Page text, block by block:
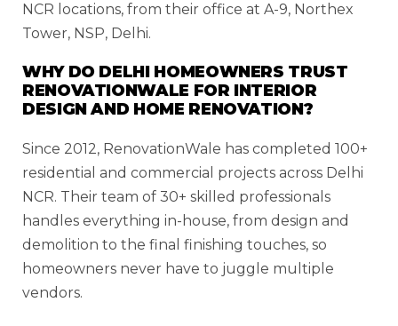
NCR locations, from their office at A-9, Northex
Tower, NSP, Delhi.
WHY DO DELHI HOMEOWNERS TRUST
RENOVATIONWALE FOR INTERIOR
DESIGN AND HOME RENOVATION?
Since 2012, RenovationWale has completed 100+
residential and commercial projects across Delhi
NCR. Their team of 30+ skilled professionals
handles everything in-house, from design and
demolition to the final finishing touches, so
homeowners never have to juggle multiple
vendors.